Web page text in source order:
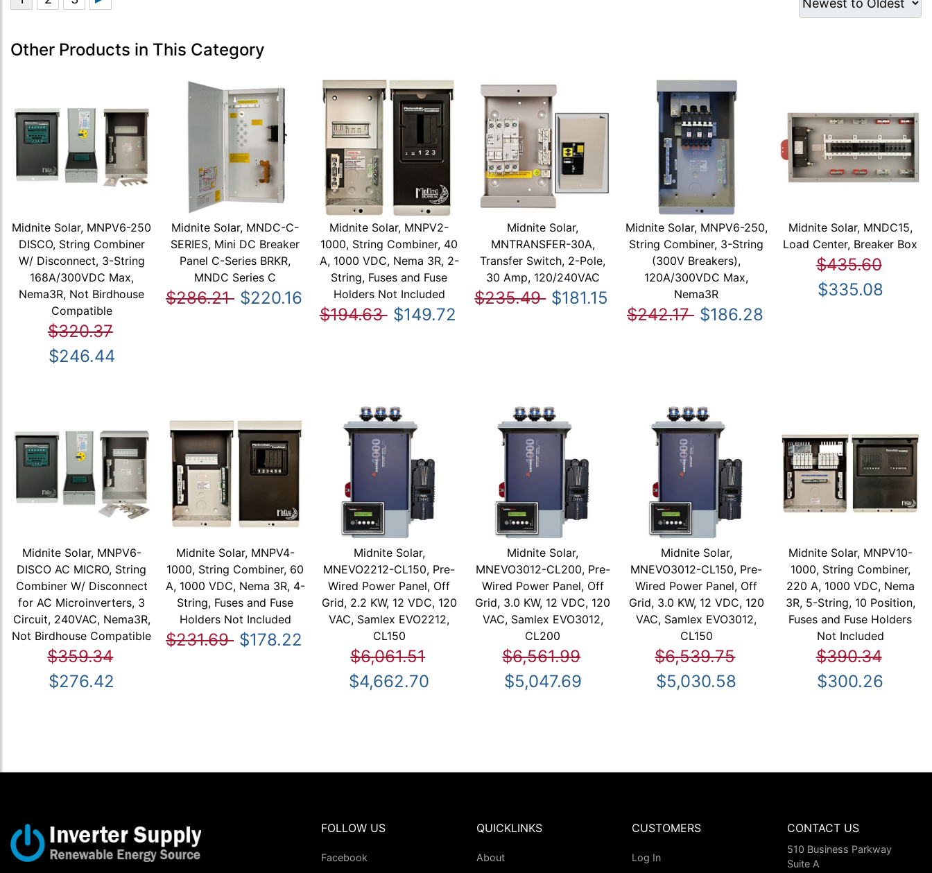
Other Products in This Category
Midnite Solar, MNPV6-250
DISCO, String Combiner
W/ Disconnect, 3-String
168A/300VDC Max,
Nema3R, Not Birdhouse
Compatible
$320.37
$246.44
Midnite Solar, MNDC-C-
SERIES, Mini DC Breaker
Panel C-Series BRKR,
MNDC Series C
$286.21 $220.16
Midnite Solar, MNPV2-
1000, String Combiner, 40
A, 1000 VDC, Nema 3R, 2-
String, Fuses and Fuse
Holders Not Included
$194.63 $149.72
Midnite Solar,
MNTRANSFER-30A,
Transfer Switch, 2-Pole,
30 Amp, 120/240VAC
$235.49 $181.15
Midnite Solar, MNPV6-250,
String Combiner, 3-String
(300V Breakers),
120A/300VDC Max,
Nema3R
$242.17 $186.28
Midnite Solar, MNDC15,
Load Center, Breaker Box
$435.60
$335.08
Midnite Solar, MNPV6-
DISCO AC MICRO, String
Combiner W/ Disconnect
for AC Microinverters, 3
Circuit, 240VAC, Nema3R,
Not Birdhouse Compatible
$359.34
$276.42
Midnite Solar, MNPV4-
1000, String Combiner, 60
A, 1000 VDC, Nema 3R, 4-
String, Fuses and Fuse
Holders Not Included
$231.69 $178.22
Midnite Solar,
MNEVO2212-CL150, Pre-
Wired Power Panel, Off
Grid, 2.2 KW, 12 VDC, 120
VAC, Samlex EVO2212,
CL150
$6,061.51
$4,662.70
Midnite Solar,
MNEVO3012-CL200, Pre-
Wired Power Panel, Off
Grid, 3.0 KW, 12 VDC, 120
VAC, Samlex EVO3012,
CL200
$6,561.99
$5,047.69
Midnite Solar,
MNEVO3012-CL150, Pre-
Wired Power Panel, Off
Grid, 3.0 KW, 12 VDC, 120
VAC, Samlex EVO3012,
CL150
$6,539.75
$5,030.58
Midnite Solar, MNPV10-
1000, String Combiner,
220 A, 1000 VDC, Nema
3R, 5-String, 10 Position,
Fuses and Fuse Holders
Not Included
$390.34
$300.26
FOLLOW US
Facebook
QUICKLINKS
About
CUSTOMERS
Log In
CONTACT US
510 Business Parkway
Suite A